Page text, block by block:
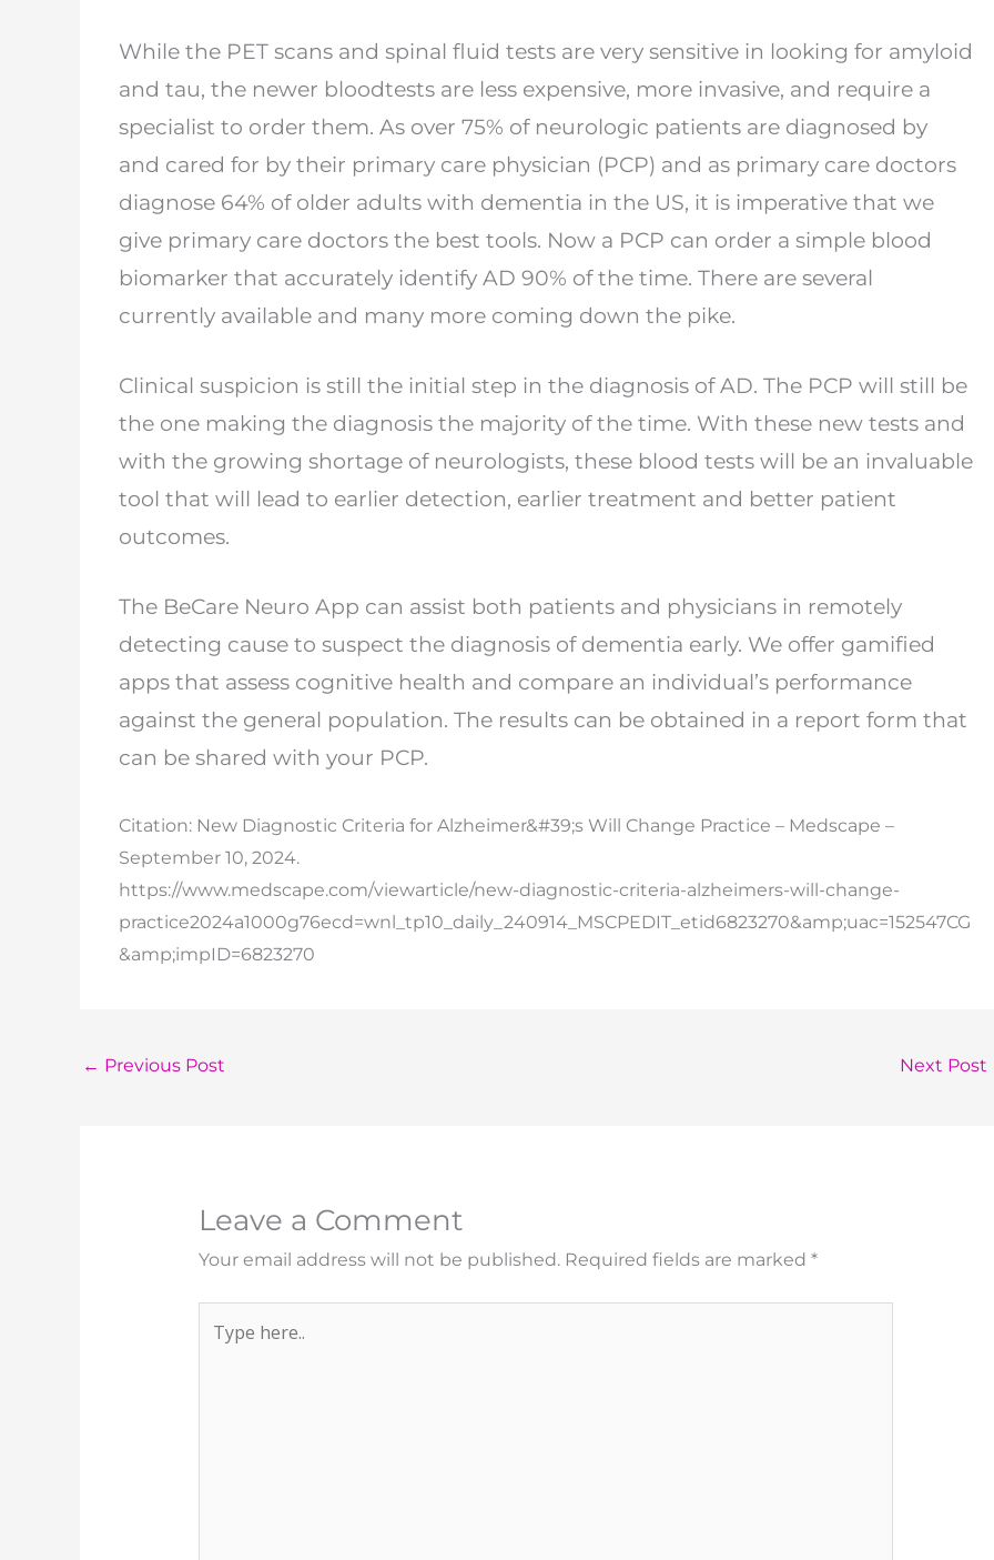
While the PET scans and spinal fluid tests are very sensitive in looking for amyloid
and tau, the newer bloodtests are less expensive, more invasive, and require a
specialist to order them. As over 75% of neurologic patients are diagnosed by
and cared for by their primary care physician (PCP) and as primary care doctors
diagnose 64% of older adults with dementia in the US, it is imperative that we
give primary care doctors the best tools. Now a PCP can order a simple blood
biomarker that accurately identify AD 90% of the time. There are several
currently available and many more coming down the pike.
Clinical suspicion is still the initial step in the diagnosis of AD. The PCP will still be
the one making the diagnosis the majority of the time. With these new tests and
with the growing shortage of neurologists, these blood tests will be an invaluable
tool that will lead to earlier detection, earlier treatment and better patient
outcomes.
The BeCare Neuro App can assist both patients and physicians in remotely
detecting cause to suspect the diagnosis of dementia early. We offer gamified
apps that assess cognitive health and compare an individual’s performance
against the general population. The results can be obtained in a report form that
can be shared with your PCP.
Citation: New Diagnostic Criteria for Alzheimer&#39;s Will Change Practice – Medscape –
September 10, 2024.
https://www.medscape.com/viewarticle/new-diagnostic-criteria-alzheimers-will-change-
practice2024a1000g76ecd=wnl_tp10_daily_240914_MSCPEDIT_etid6823270&amp;uac=152547CG
&amp;impID=6823270
← Previous Post Next Post
Leave a Comment
Your email address will not be published. Required fields are marked *
here..